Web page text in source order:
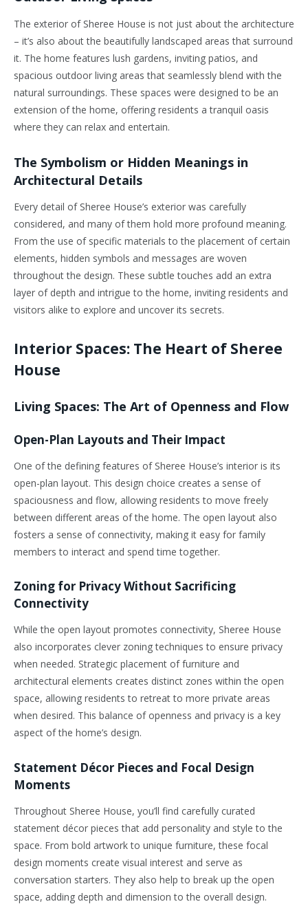
The exterior of Sheree House is not just about the architecture
– it’s also about the beautifully landscaped areas that surround
it. The home features lush gardens, inviting patios, and
spacious outdoor living areas that seamlessly blend with the
natural surroundings. These spaces were designed to be an
extension of the home, offering residents a tranquil oasis
where they can relax and entertain.
The Symbolism or Hidden Meanings in
Architectural Details
Every detail of Sheree House’s exterior was carefully
considered, and many of them hold more profound meaning.
From the use of specific materials to the placement of certain
elements, hidden symbols and messages are woven
throughout the design. These subtle touches add an extra
layer of depth and intrigue to the home, inviting residents and
visitors alike to explore and uncover its secrets.
Interior Spaces: The Heart of Sheree
House
Living Spaces: The Art of Openness and Flow
Open-Plan Layouts and Their Impact
One of the defining features of Sheree House’s interior is its
open-plan layout. This design choice creates a sense of
spaciousness and flow, allowing residents to move freely
between different areas of the home. The open layout also
fosters a sense of connectivity, making it easy for family
members to interact and spend time together.
Zoning for Privacy Without Sacrificing
Connectivity
While the open layout promotes connectivity, Sheree House
also incorporates clever zoning techniques to ensure privacy
when needed. Strategic placement of furniture and
architectural elements creates distinct zones within the open
space, allowing residents to retreat to more private areas
when desired. This balance of openness and privacy is a key
aspect of the home’s design.
Statement Décor Pieces and Focal Design
Moments
Throughout Sheree House, you’ll find carefully curated
statement décor pieces that add personality and style to the
space. From bold artwork to unique furniture, these focal
design moments create visual interest and serve as
conversation starters. They also help to break up the open
space, adding depth and dimension to the overall design.